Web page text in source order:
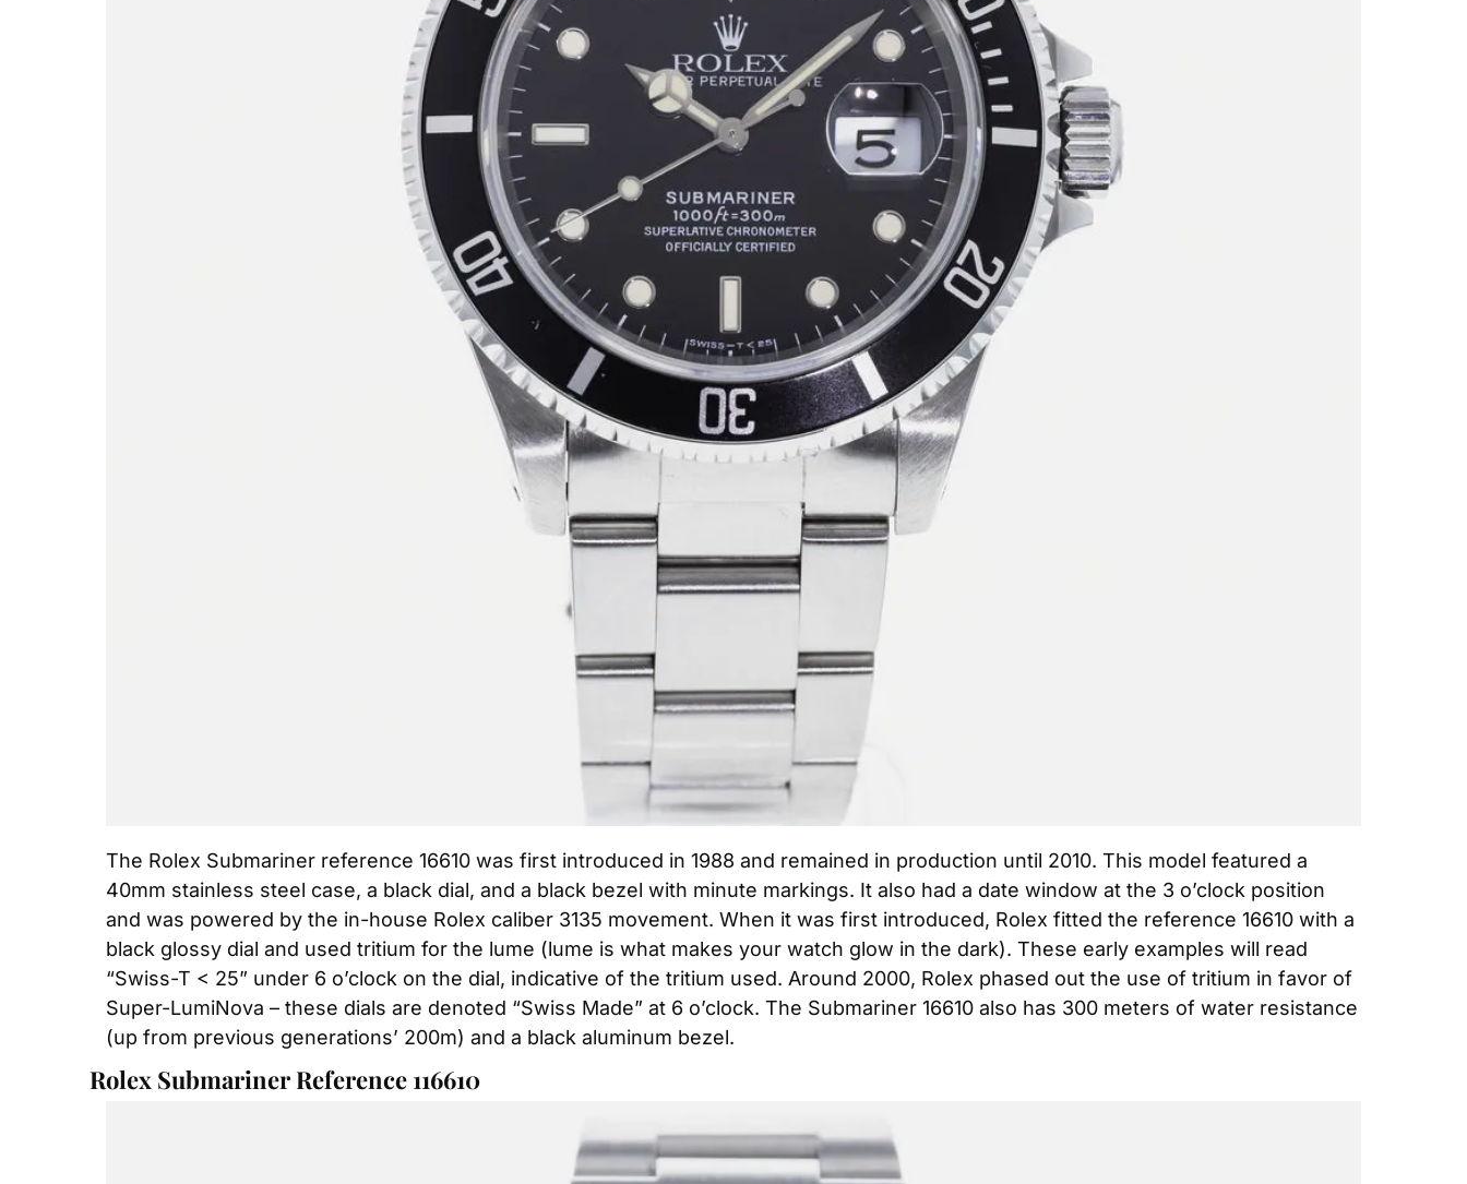
The Rolex Submariner reference 16610 was first introduced in 1988 and remained in production until 2010. This model featured a
40mm stainless steel case, a black dial, and a black bezel with minute markings. It also had a date window at the 3 o’clock position
and was powered by the in-house Rolex caliber 3135 movement. When it was first introduced, Rolex fitted the reference 16610 with a
black glossy dial and used tritium for the lume (lume is what makes your watch glow in the dark). These early examples will read
“Swiss-T < 25” under 6 o’clock on the dial, indicative of the tritium used. Around 2000, Rolex phased out the use of tritium in favor of
Super-LumiNova – these dials are denoted “Swiss Made” at 6 o’clock. The Submariner 16610 also has 300 meters of water resistance
(up from previous generations’ 200m) and a black aluminum bezel.
Rolex Submariner Reference 116610